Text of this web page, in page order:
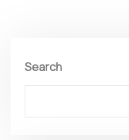
Search